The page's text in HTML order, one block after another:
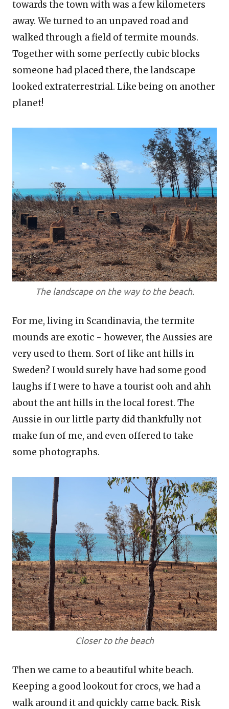
towards the town with was a few kilometers
away. We turned to an unpaved road and
walked through a field of termite mounds.
Together with some perfectly cubic blocks
someone had placed there, the landscape
looked extraterrestrial. Like being on another
planet!
The landscape on the way to the beach.
For me, living in Scandinavia, the termite
mounds are exotic - however, the Aussies are
very used to them. Sort of like ant hills in
Sweden? I would surely have had some good
laughs if I were to have a tourist ooh and ahh
about the ant hills in the local forest. The
Aussie in our little party did thankfully not
make fun of me, and even offered to take
some photographs.
Closer to the beach
Then we came to a beautiful white beach.
Keeping a good lookout for crocs, we had a
walk around it and quickly came back. Risk